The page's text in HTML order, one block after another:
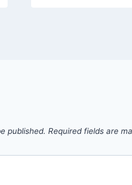
published. Required fields are